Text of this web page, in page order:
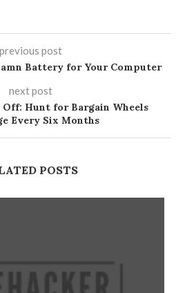
previous post
Battery for Your Computer
next post
Off: Hunt for Bargain Wheels
Every Six Months
POSTS